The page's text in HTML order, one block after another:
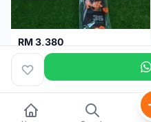
RM 3,380
Fox Factory 36 Float (29er/27.5+) 160mm - Brand New !!!
Kuala Lumpur 1 month